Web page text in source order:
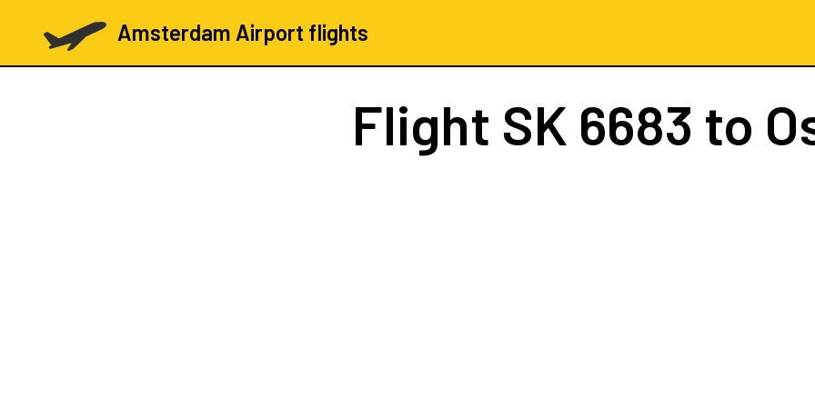
Amsterdam Airport flights
Flight SK 6683 to